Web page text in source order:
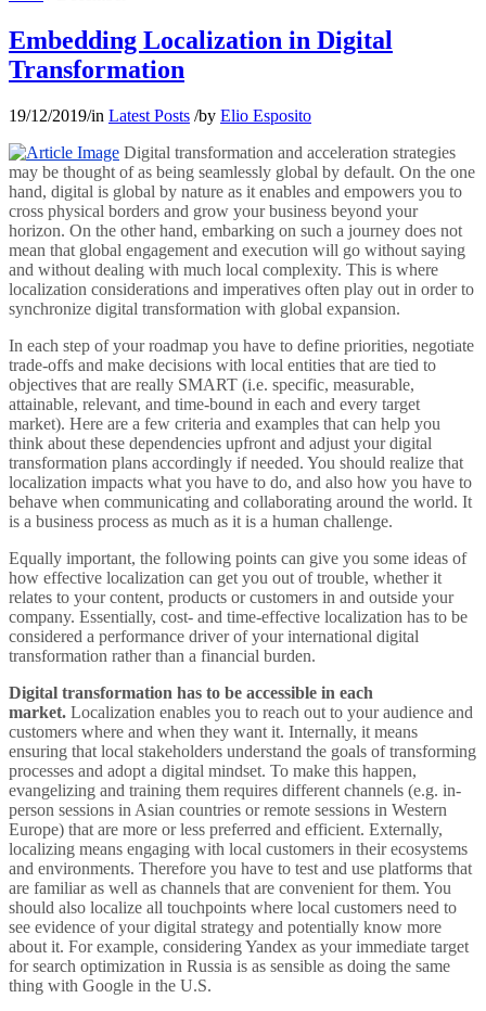
Embedding Localization in Digital
Transformation
19/12/2019/in Latest Posts /by Elio Esposito
Digital transformation and acceleration strategies
may be thought of as being seamlessly global by default. On the one
hand, digital is global by nature as it enables and empowers you to
cross physical borders and grow your business beyond your
horizon. On the other hand, embarking on such a journey does not
mean that global engagement and execution will go without saying
and without dealing with much local complexity. This is where
localization considerations and imperatives often play out in order to
synchronize digital transformation with global expansion.
In each step of your roadmap you have to define priorities, negotiate
trade-offs and make decisions with local entities that are tied to
objectives that are really SMART (i.e. specific, measurable,
attainable, relevant, and time-bound in each and every target
market). Here are a few criteria and examples that can help you
think about these dependencies upfront and adjust your digital
transformation plans accordingly if needed. You should realize that
localization impacts what you have to do, and also how you have to
behave when communicating and collaborating around the world. It
is a business process as much as it is a human challenge.
Equally important, the following points can give you some ideas of
how effective localization can get you out of trouble, whether it
relates to your content, products or customers in and outside your
company. Essentially, cost- and time-effective localization has to be
considered a performance driver of your international digital
transformation rather than a financial burden.
Digital transformation has to be accessible in each
market. Localization enables you to reach out to your audience and
customers where and when they want it. Internally, it means
ensuring that local stakeholders understand the goals of transforming
processes and adopt a digital mindset. To make this happen,
evangelizing and training them requires different channels (e.g. in-
person sessions in Asian countries or remote sessions in Western
Europe) that are more or less preferred and efficient. Externally,
localizing means engaging with local customers in their ecosystems
and environments. Therefore you have to test and use platforms that
are familiar as well as channels that are convenient for them. You
should also localize all touchpoints where local customers need to
see evidence of your digital strategy and potentially know more
about it. For example, considering Yandex as your immediate target
for search optimization in Russia is as sensible as doing the same
thing with Google in the U.S.